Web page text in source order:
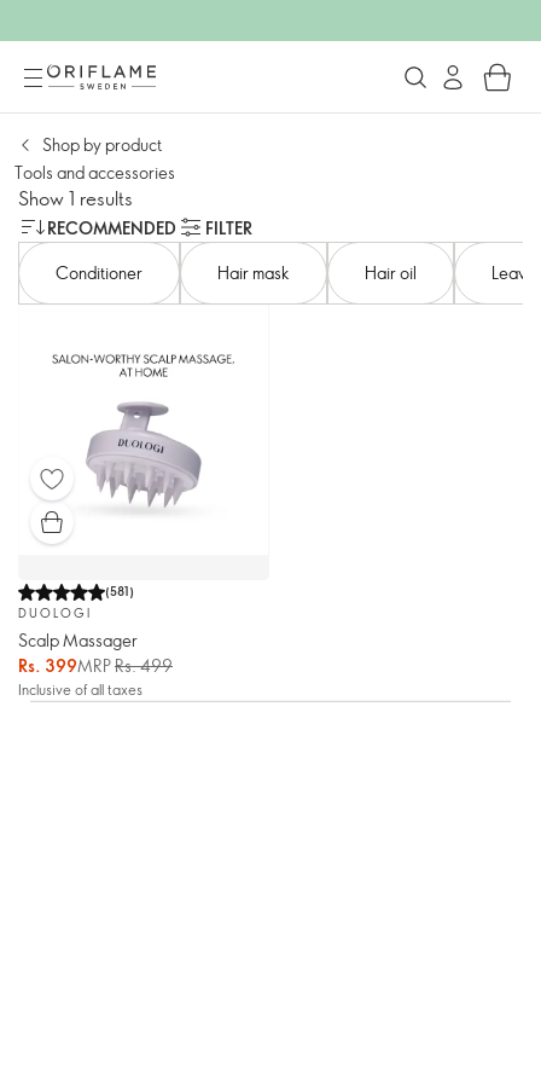
Shop by product​
Tools and accessories​
Show 1 results
RECOMMENDED
FILTER
Conditioner​
Hair mask Hair oil
(581)
DUOLOGI
Scalp Massager
Rs. 399MRPRs. 499
Inclusive of all taxes